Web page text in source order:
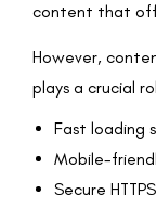
content that
However,
plays a crucial
Fast loading
Mobile-
Secure